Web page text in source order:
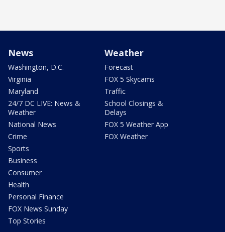
News
Washington, D.C.
Virginia
Maryland
24/7 DC LIVE: News &
Weather
National News
Crime
Sports
Business
Consumer
Health
Personal Finance
FOX News Sunday
Top Stories
Weather
Forecast
FOX 5 Skycams
Traffic
School Closings &
Delays
FOX 5 Weather App
FOX Weather